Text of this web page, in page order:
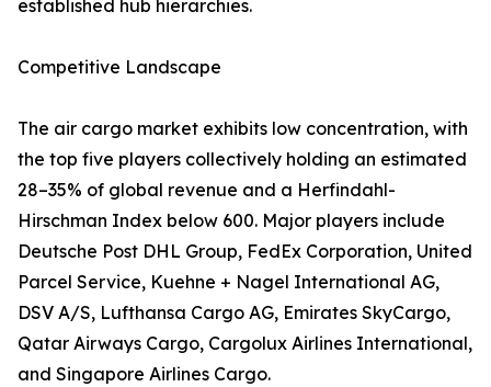
established hub hierarchies.
Competitive Landscape
The air cargo market exhibits low concentration, with
the top five players collectively holding an estimated
28–35% of global revenue and a Herfindahl-
Hirschman Index below 600. Major players include
Deutsche Post DHL Group, FedEx Corporation, United
Parcel Service, Kuehne + Nagel International AG,
DSV A/S, Lufthansa Cargo AG, Emirates SkyCargo,
Qatar Airways Cargo, Cargolux Airlines International,
and Singapore Airlines Cargo.